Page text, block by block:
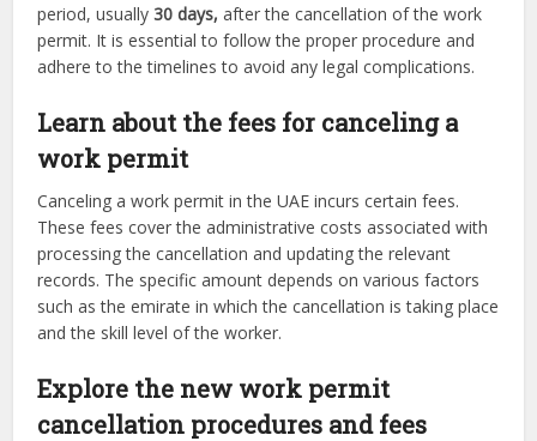
period, usually30 days, after the cancellation of the work
permit. It is essential to follow the proper procedure and
adhere to the timelines to avoid any legal complications.
Learn about the fees for canceling a
work permit
Canceling a work permit in the UAE incurs certain fees.
These fees cover the administrative costs associated with
processing the cancellation and updating the relevant
records. The specific amount depends on various factors
such as the emirate in which the cancellation is taking place
and the skill level of the worker.
Explore the new work permit
cancellation procedures and fees